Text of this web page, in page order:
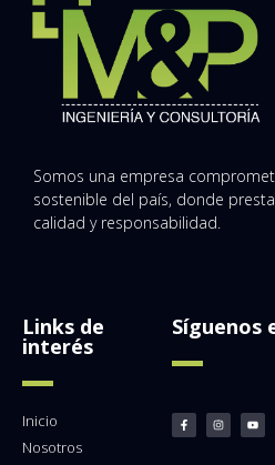
Somos una empresa
sostenible del país, donde
calidad y responsabilidad.
Links de
interés
Inicio
Nosotros
Síguenos